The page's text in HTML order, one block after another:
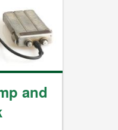
and